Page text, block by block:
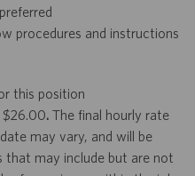
procedures and instructions
this position
$26.00. The final hourly rate
may vary, and will be
that may include but are not